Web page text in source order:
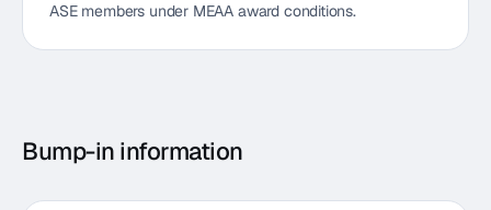
ASE members under MEAA award conditions.
Bump-in information